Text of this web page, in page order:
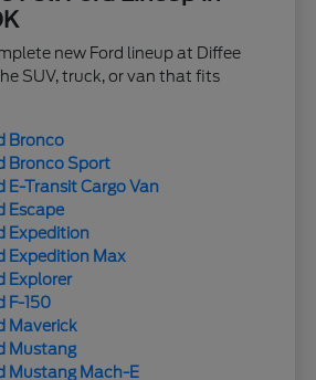
new Ford lineup at Diffee
SUV, truck, or van that fits
Bronco
Bronco Sport
E-Transit Cargo Van
Escape
Expedition
Expedition Max
Explorer
F-150
Maverick
Mustang
Mustang Mach-E